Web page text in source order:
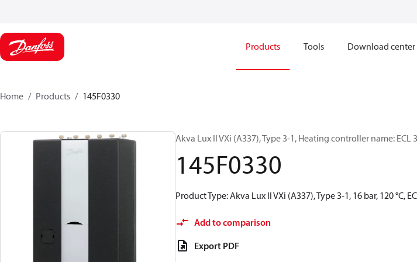
Products Tools Download center
Home Products 145F0330
Akva Lux II VXi (A337), Type 3-1, Heating controller name:
145F0330
Product Type: Akva Lux II VXi (A337), Type 3-1, 16 bar, 120 °C,
Add to comparison
Export PDF